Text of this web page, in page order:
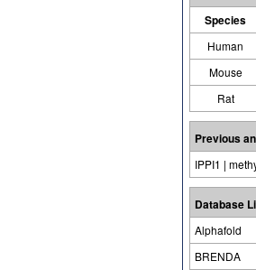
Species
Human
Mouse
Rat
Previous
IPPI1 |
Database
Alphafold
BRENDA